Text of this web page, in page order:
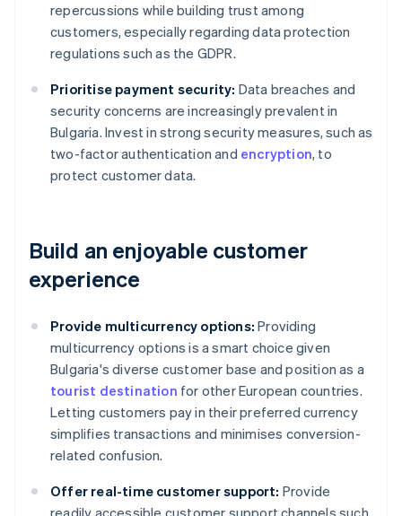
repercussions while building trust among
customers, especially regarding data protection
regulations such as the GDPR.
Prioritise payment security: Data breaches and
security concerns are increasingly prevalent in
Bulgaria. Invest in strong security measures, such as
two-factor authentication and encryption, to
protect customer data.
Build an enjoyable customer
experience
Provide multicurrency options: Providing
multicurrency options is a smart choice given
Bulgaria's diverse customer base and position as a
tourist destination for other European countries.
Letting customers pay in their preferred currency
simplifies transactions and minimises conversion-
related confusion.
Offer real-time customer support: Provide